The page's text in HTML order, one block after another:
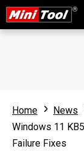
Home
News
Windows 11
Failure Fixes